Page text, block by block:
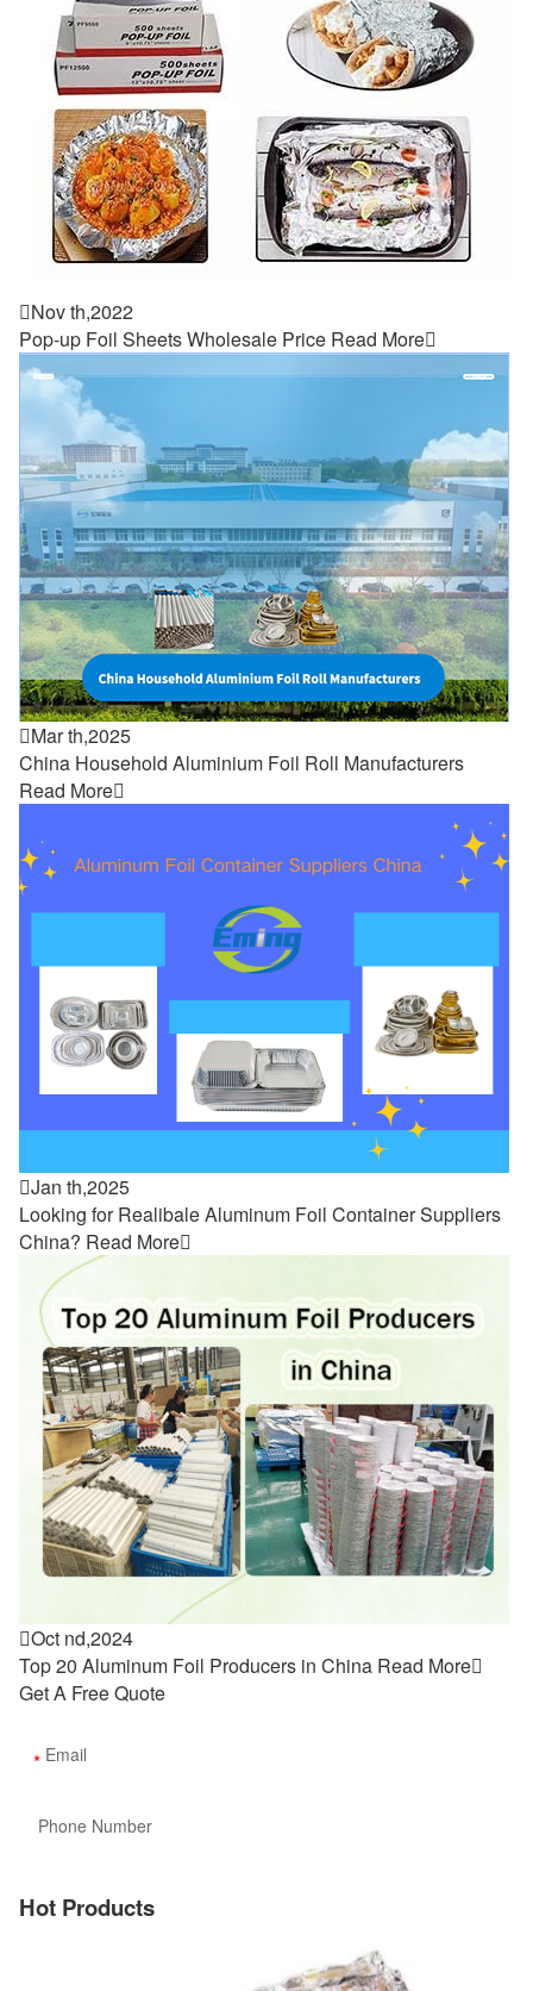
Nov th,2022
Pop-up Foil Sheets Wholesale Price Read More
Mar th,2025
China Household Aluminium Foil Roll Manufacturers
Read More
Jan th,2025
Looking for Realibale Aluminum Foil Container Suppliers
China? Read More
Oct nd,2024
Top 20 Aluminum Foil Producers in China Read More
Get A Free Quote
Hot Products